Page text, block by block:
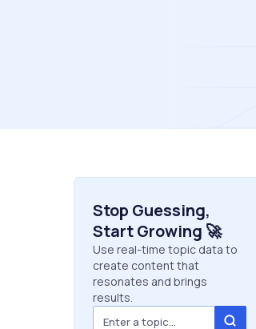
Stop Guessing,
Start Growing 🚀
Use real-time topic data to
create content that
resonates and brings
results.